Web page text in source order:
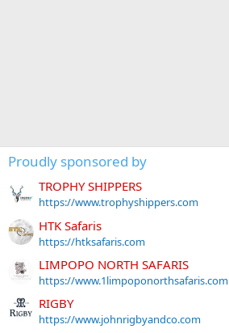
Proudly sponsored by
TROPHY SHIPPERS
https://www.trophyshippers.com
HTK Safaris
https://htksafaris.com
LIMPOPO NORTH SAFARIS
https://www.1limpoponorthsafaris.com
RIGBY
https://www.johnrigbyandco.com